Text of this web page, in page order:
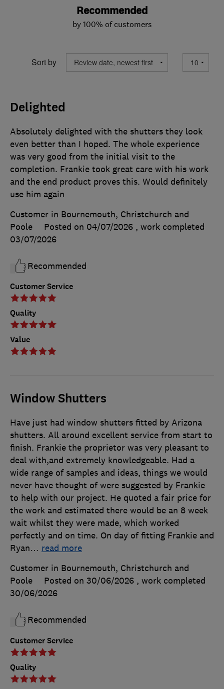
Recommended
by 100% of customers
Sort by
Delighted
Customer Service
Quality
Value
Absolutely delighted with the shutters they look
even better than I hoped. The whole experience
was very good from the initial visit to the
completion. Frankie took great care with his work
and the end product proves this. Would definitely
use him again
Customer in Bournemouth, Christchurch and
Poole
Posted on 04/07/2026 , work completed
03/07/2026
Recommended
Window Shutters
Customer Service
Quality
Have just had window shutters fitted by Arizona
shutters. All around excellent service from start to
finish. Frankie the proprietor was very pleasant to
deal with,and extremely knowledgeable. Had a
wide range of samples and ideas, things we would
never have thought of were suggested by Frankie
to help with our project. He quoted a fair price for
the work and estimated there would be an 8 week
wait whilst they were made, which worked
perfectly and on time. On day of fitting Frankie and
Ryan… read more
Customer in Bournemouth, Christchurch and
Poole
Posted on 30/06/2026 , work completed
30/06/2026
Recommended